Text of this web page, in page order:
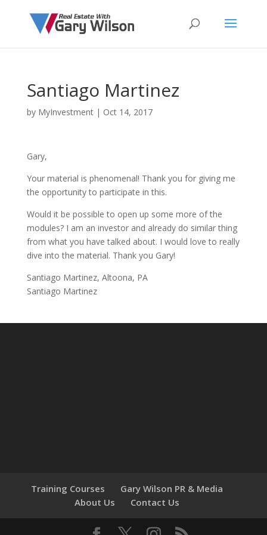
Santiago Martinez
by MyInvestment| Oct 14, 2017
Gary,
Your material is phenomenal! Thank you for giving me
the opportunity to participate in this.
Would it be possible to open up some more of the
modules? I am an investor and already do similar thing
from what you have talked about. I would love to really
dive into the material. Thank you Gary!
Santiago Martinez, Altoona, PA
Santiago Martinez
Training Courses
Gary Wilson PR & Media
About Us
Contact Us